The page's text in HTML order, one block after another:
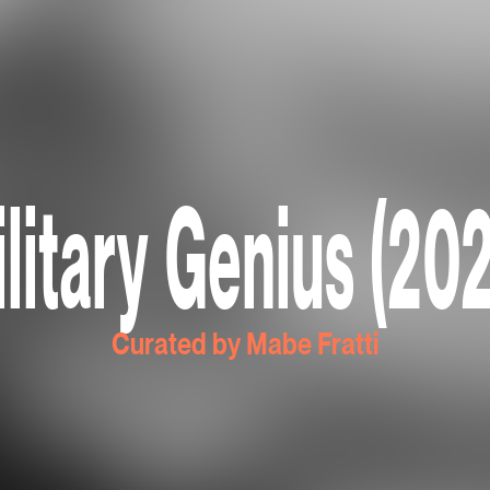
Genius
Curated by Mabe Fratti